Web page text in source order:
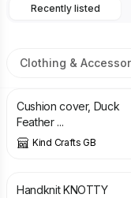
Recently listed
Clothing &
£20.00 £25.00
Cushion cover, Duck
Feather ...
Kind Crafts GB
£
Handknit KNOTTY